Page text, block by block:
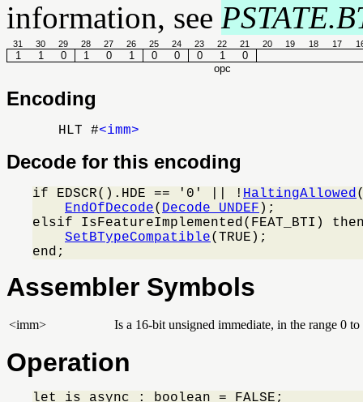
information, see
31 30 29 28 27 26 25 24 23 22 21 20 19 18 17
1 1 0 1 0 1 0 0 0 1
0
opc
Encoding
HLT #<imm>
Decode for this encoding
if EDSCR().HDE == '0' || ! HaltingAllowed
EndOfDecode( Decode_UNDEF );
elsif IsFeatureImplemented(FEAT_BTI)
SetBTypeCompatible(TRUE);
end;
Assembler Symbols
<imm> Is a 16-bit unsigned immediate, in the range 0
Operation
let is_async : boolean = FALSE;